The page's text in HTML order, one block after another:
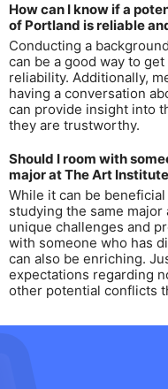
How can I know if a
of Portland is reliable
Conducting a
can be a good way to
reliability. Additionally,
having a conversation
can provide insight into
they are trustworthy.
Should I room with
major at The Art
While it can be
studying the same
unique challenges and
with someone who has
can also be enriching.
expectations regarding
other potential conflicts